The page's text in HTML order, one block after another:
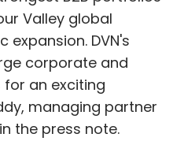
Valley global
DVN's
corporate and
an exciting
managing partner
the press note.